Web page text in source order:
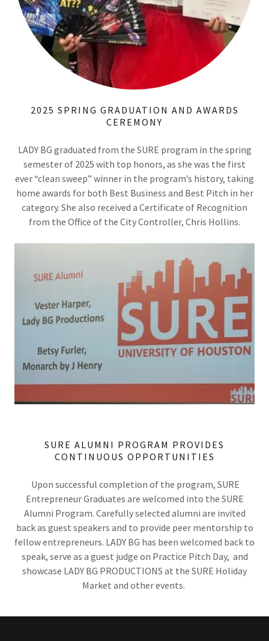
2025 SPRING GRADUATION AND AWARDS
CEREMONY
LADY BG graduated from the SURE program in the spring
semester of 2025 with top honors, as she was the first
ever “clean sweep” winner in the program’s history, taking
home awards for both Best Business and Best Pitch in her
category. She also received a Certificate of Recognition
from the Office of the City Controller, Chris Hollins.
SURE ALUMNI PROGRAM PROVIDES
CONTINUOUS OPPORTUNITIES
Upon successful completion of the program, SURE
Entrepreneur Graduates are welcomed into the SURE
Alumni Program. Carefully selected alumni are invited
back as guest speakers and to provide peer mentorship to
fellow entrepreneurs. LADY BG has been welcomed back to
speak, serve as a guest judge on Practice Pitch Day, and
showcase LADY BG PRODUCTIONS at the SURE Holiday
Market and other events.